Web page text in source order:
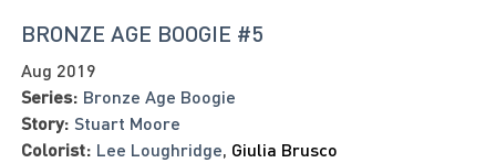
BRONZE AGE BOOGIE #5
Aug 2019
Series: Bronze Age Boogie
Story: Stuart Moore
Colorist: Lee Loughridge, Giulia Brusco